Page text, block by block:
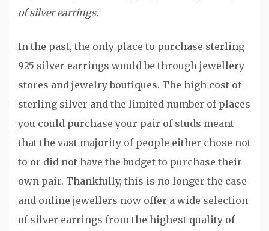
of silver earrings.
In the past, the only place to purchase sterling
925 silver earrings would be through jewellery
stores and jewelry boutiques. The high cost of
sterling silver and the limited number of places
you could purchase your pair of studs meant
that the vast majority of people either chose not
to or did not have the budget to purchase their
own pair. Thankfully, this is no longer the case
and online jewellers now offer a wide selection
of silver earrings from the highest quality of